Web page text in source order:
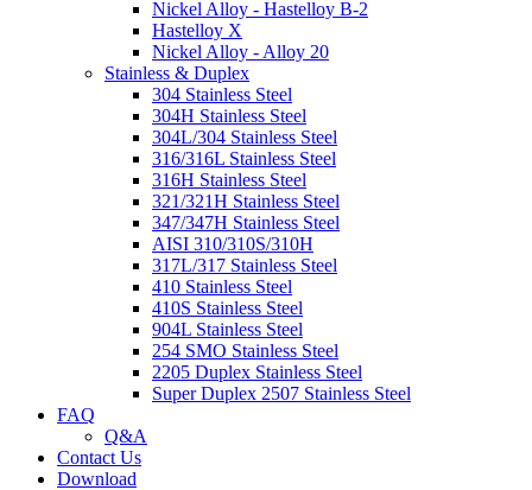
Nickel Alloy - Hastelloy B-2
Hastelloy X
Nickel Alloy - Alloy 20
Stainless & Duplex
304 Stainless Steel
304H Stainless Steel
304L/304 Stainless Steel
316/316L Stainless Steel
316H Stainless Steel
321/321H Stainless Steel
347/347H Stainless Steel
AISI 310/310S/310H
317L/317 Stainless Steel
410 Stainless Steel
410S Stainless Steel
904L Stainless Steel
254 SMO Stainless Steel
2205 Duplex Stainless Steel
Super Duplex 2507 Stainless Steel
FAQ
Q&A
Contact Us
Download